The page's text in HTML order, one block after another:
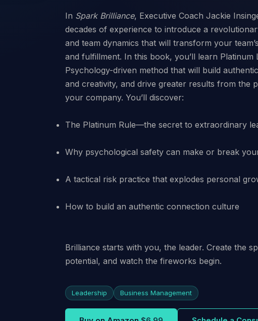
In Spark Brilliance, Executive Coach Jackie
decades of experience to introduce a
and team dynamics that will transform your
and fulfillment. In this book, you’ll learn Platinum
Psychology-driven method that will build
and creativity, and drive greater results from the
The Platinum Rule—the secret to extraordinary
Why psychological safety can make or break
A tactical risk practice that explodes personal
How to build an authentic connection culture
Brilliance starts with you, the leader. Create the
potential, and watch the fireworks begin.
Leadership Business Management